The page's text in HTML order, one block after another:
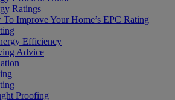
Ratings
Improve Your Home’s EPC Rating
Efficiency
Advice
Proofing